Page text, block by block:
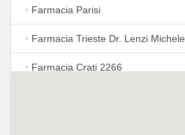
• Farmacia Parisi
• Farmacia Trieste Dr. Lenzi Michele
• Farmacia Crati 2266